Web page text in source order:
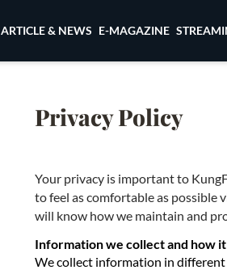
ARTICLE & NEWS E-MAGAZINE
Privacy Policy
Your privacy is important to
to feel as comfortable as possible
will know how we maintain and
Information we collect and how it
We collect information in